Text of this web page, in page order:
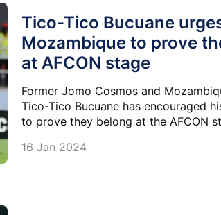
Tico-Tico Bucuane
Mozambique to prove
at AFCON stage
Former Jomo Cosmos and
Tico-Tico Bucuane has encouraged
to prove they belong at the AFCON
than a decade.
16 Jan 2024